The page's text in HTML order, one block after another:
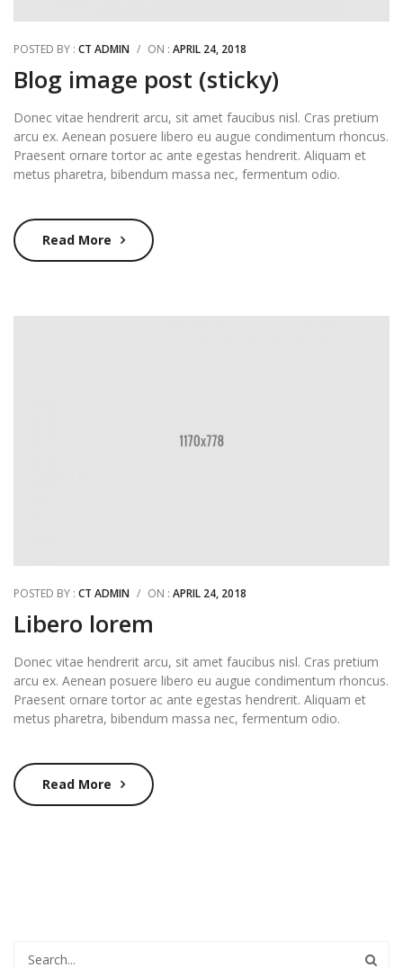
POSTED BY : CT ADMIN / ON : APRIL 24, 2018
Blog image post (sticky)
Donec vitae hendrerit arcu, sit amet faucibus nisl. Cras pretium
arcu ex. Aenean posuere libero eu augue condimentum rhoncus.
Praesent ornare tortor ac ante egestas hendrerit. Aliquam et
metus pharetra, bibendum massa nec, fermentum odio.
Read More
POSTED BY : CT ADMIN / ON : APRIL 24, 2018
Libero lorem
Donec vitae hendrerit arcu, sit amet faucibus nisl. Cras pretium
arcu ex. Aenean posuere libero eu augue condimentum rhoncus.
Praesent ornare tortor ac ante egestas hendrerit. Aliquam et
metus pharetra, bibendum massa nec, fermentum odio.
Read More